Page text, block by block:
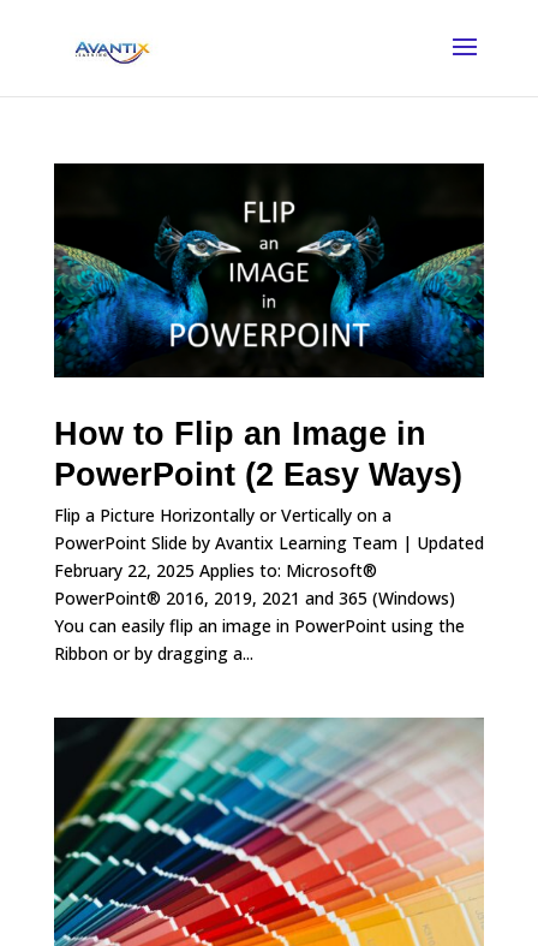
How to Flip an Image in
PowerPoint (2 Easy Ways)
Flip a Picture Horizontally or Vertically on a
PowerPoint Slide by Avantix Learning Team | Updated
February 22, 2025 Applies to: Microsoft®
PowerPoint® 2016, 2019, 2021 and 365 (Windows)
You can easily flip an image in PowerPoint using the
Ribbon or by dragging a...